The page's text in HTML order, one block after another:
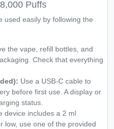
Puffs
used easily by following the
the vape, refill bottles, and
Check that everything
Use a USB-C cable to
before first use. A display or
status.
device includes a 2 ml
low, use one of the provided